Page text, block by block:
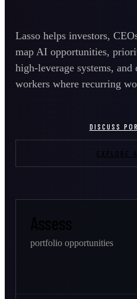
Lasso helps investors,
map AI opportunities,
high-leverage systems,
workers where recurring
DISCUSS
EXPLORE
portfolio opportunities